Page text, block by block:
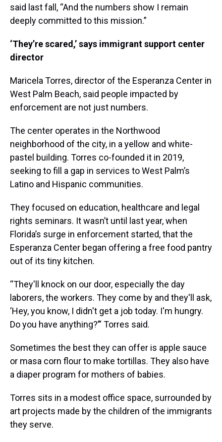
said last fall, “And the numbers show I remain
deeply committed to this mission.”
‘They’re scared,’ says immigrant support center
director
Maricela Torres, director of the Esperanza Center in
West Palm Beach, said people impacted by
enforcement are not just numbers.
The center operates in the Northwood
neighborhood of the city, in a yellow and white-
pastel building. Torres co-founded it in 2019,
seeking to fill a gap in services to West Palm’s
Latino and Hispanic communities.
They focused on education, healthcare and legal
rights seminars. It wasn’t until last year, when
Florida’s surge in enforcement started, that the
Esperanza Center began offering a free food pantry
out of its tiny kitchen.
“They'll knock on our door, especially the day
laborers, the workers. They come by and they'll ask,
‘Hey, you know, I didn't get a job today. I'm hungry.
Do you have anything?’” Torres said.
Sometimes the best they can offer is apple sauce
or masa corn flour to make tortillas. They also have
a diaper program for mothers of babies.
Torres sits in a modest office space, surrounded by
art projects made by the children of the immigrants
they serve.